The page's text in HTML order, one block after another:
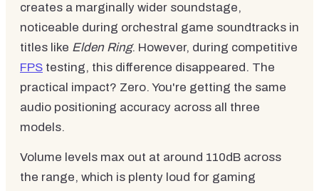
creates a marginally wider soundstage,
noticeable during orchestral game soundtracks in
titles like Elden Ring. However, during competitive
FPS testing, this difference disappeared. The
practical impact? Zero. You're getting the same
audio positioning accuracy across all three
models.
Volume levels max out at around 110dB across
the range, which is plenty loud for gaming